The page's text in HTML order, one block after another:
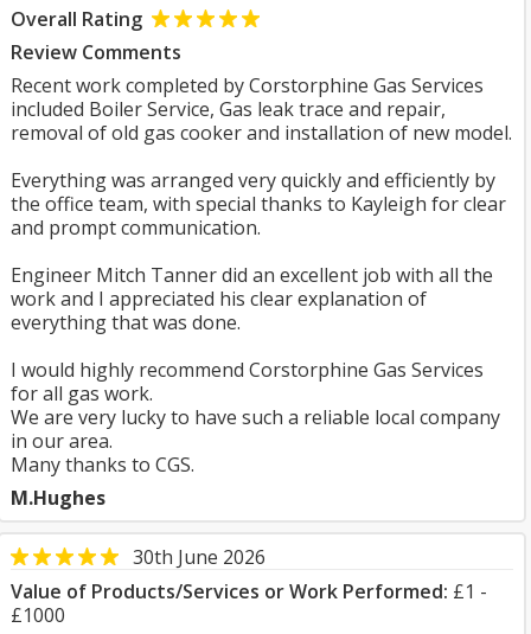
Overall Rating
Review Comments
Recent work completed by Corstorphine Gas Services
included Boiler Service, Gas leak trace and repair,
removal of old gas cooker and installation of new model.
Everything was arranged very quickly and efficiently by
the office team, with special thanks to Kayleigh for clear
and prompt communication.
Engineer Mitch Tanner did an excellent job with all the
work and I appreciated his clear explanation of
everything that was done.
I would highly recommend Corstorphine Gas Services
for all gas work.
We are very lucky to have such a reliable local company
in our area.
Many thanks to CGS.
M.Hughes
30th June 2026
Value of Products/Services or Work Performed: £1 -
£1000